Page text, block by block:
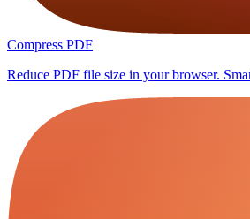
Compress PDF
Reduce PDF file size in your browser.